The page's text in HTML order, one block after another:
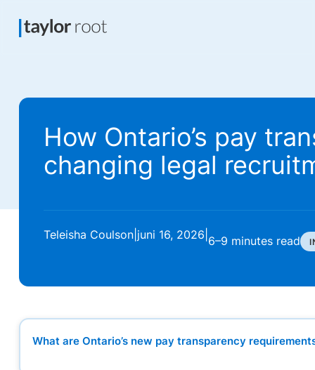
How Ontario’s pay
changing legal
Teleisha Coulson juni 16, 2026 6–9 minutes read
What are Ontario’s new pay transparency